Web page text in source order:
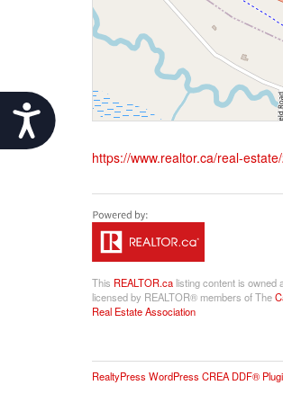
Accessibility
https://www.realtor.ca/real-
This REALTOR.ca listing content is owned
licensed by REALTOR® members of The
Real Estate Association
RealtyPress WordPress CREA DDF®